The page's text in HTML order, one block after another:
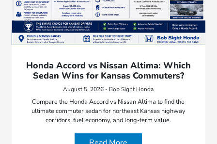
Honda Accord vs Nissan Altima: Which
Sedan Wins for Kansas Commuters?
August 5, 2026 - Bob Sight Honda
Compare the Honda Accord vs Nissan Altima to find the
ultimate commuter sedan for northeast Kansas highway
corridors, fuel economy, and long-term value.